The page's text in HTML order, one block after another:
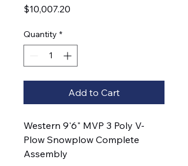
$10,007.20
Quantity *
Add to Cart
Western 9'6" MVP 3 Poly V-
Plow Snowplow Complete
Assembly